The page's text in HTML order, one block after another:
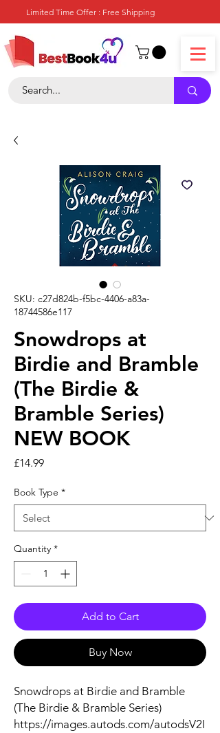
Limited Time Offer : Free Shipping
SKU: c27d824b-f5bc-4406-a83a-
18744586e117
Snowdrops at
Birdie and Bramble
(The Birdie &
Bramble Series)
NEW BOOK
£14.99Price
Book Type *
Quantity *
Add to Cart
Buy Now
Snowdrops at Birdie and Bramble
(The Birdie & Bramble Series)
https://images.autods.com/autodsV2I